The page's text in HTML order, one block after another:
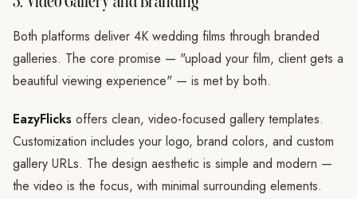
Both platforms deliver 4K wedding films through branded
galleries. The core promise — "upload your film, client gets a
beautiful viewing experience" — is met by both.
EazyFlicks offers clean, video-focused gallery templates.
Customization includes your logo, brand colors, and custom
gallery URLs. The design aesthetic is simple and modern —
the video is the focus, with minimal surrounding elements.